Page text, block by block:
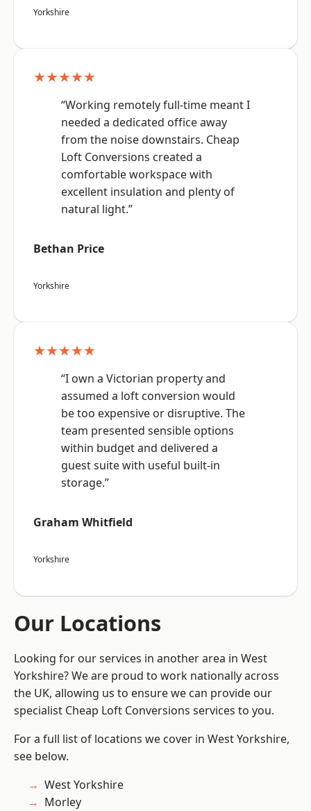
Yorkshire
★★★★★
“Working remotely full-time meant I
needed a dedicated office away
from the noise downstairs. Cheap
Loft Conversions created a
comfortable workspace with
excellent insulation and plenty of
natural light.”
Bethan Price
Yorkshire
★★★★★
“I own a Victorian property and
assumed a loft conversion would
be too expensive or disruptive. The
team presented sensible options
within budget and delivered a
guest suite with useful built-in
storage.”
Graham Whitfield
Yorkshire
Our Locations
Looking for our services in another area in West
Yorkshire? We are proud to work nationally across
the UK, allowing us to ensure we can provide our
specialist Cheap Loft Conversions services to you.
For a full list of locations we cover in West Yorkshire,
see below.
West Yorkshire
Morley